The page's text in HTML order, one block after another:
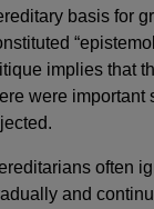
basis for
implies that
were important
often
and